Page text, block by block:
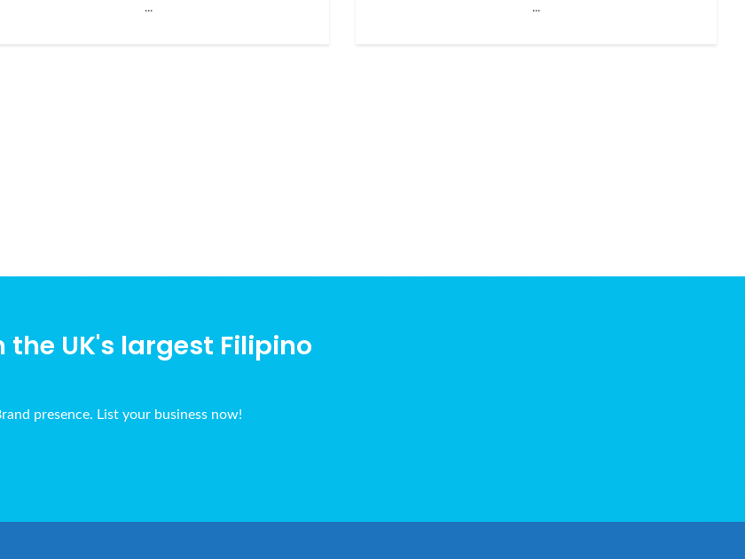
... ...
UK's largest Filipino
presence. List your business now!